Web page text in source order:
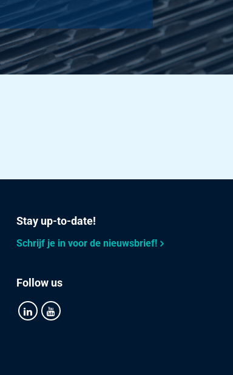
Stay up-to-date!
Schrijf je in voor de nieuwsbrief!
Follow us